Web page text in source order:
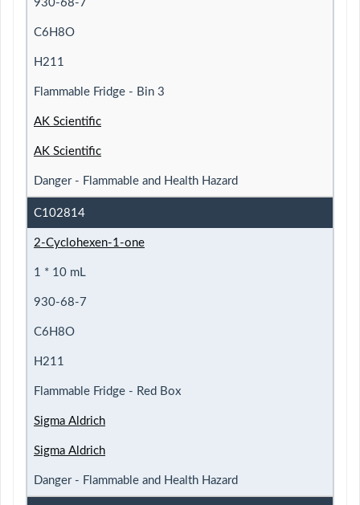
930-68-7
C6H8O
H211
Flammable Fridge - Bin 3
AK Scientific
AK Scientific
Danger - Flammable and Health Hazard
C102814
2-Cyclohexen-1-one
1 * 10 mL
930-68-7
C6H8O
H211
Flammable Fridge - Red Box
Sigma Aldrich
Sigma Aldrich
Danger - Flammable and Health Hazard